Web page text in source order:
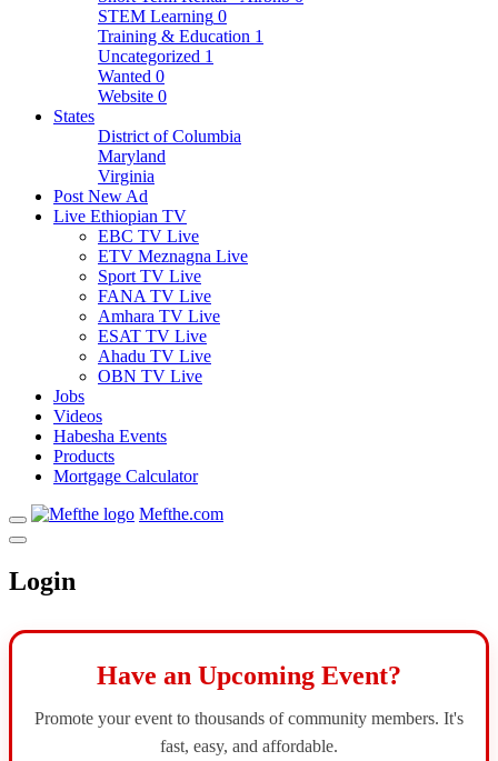
STEM Learning 0
Training & Education 1
Uncategorized 1
Wanted 0
Website 0
States
District of Columbia
Maryland
Virginia
Post New Ad
Live Ethiopian TV
EBC TV Live
ETV Meznagna Live
Sport TV Live
FANA TV Live
Amhara TV Live
ESAT TV Live
Ahadu TV Live
OBN TV Live
Jobs
Videos
Habesha Events
Products
Mortgage Calculator
Mefthe.com
Login
Have an Upcoming Event?
Promote your event to thousands of community members. It's
fast, easy, and affordable.